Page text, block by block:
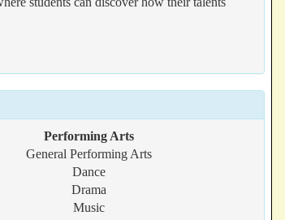
Performing Arts
General Performing Arts
Dance
Drama
Music